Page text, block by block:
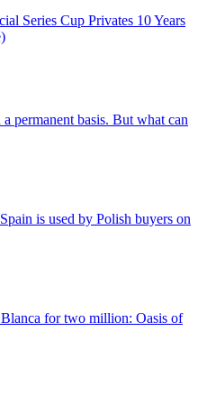
Series Cup Privates 10 Years
permanent basis. But what can
is used by Polish buyers on
for two million: Oasis of